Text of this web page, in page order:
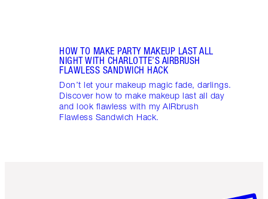
HOW TO MAKE PARTY MAKEUP LAST ALL
NIGHT WITH CHARLOTTE’S AIRBRUSH
FLAWLESS SANDWICH HACK
Don’t let your makeup magic fade, darlings.
Discover how to make makeup last all day
and look flawless with my AIRbrush
Flawless Sandwich Hack.